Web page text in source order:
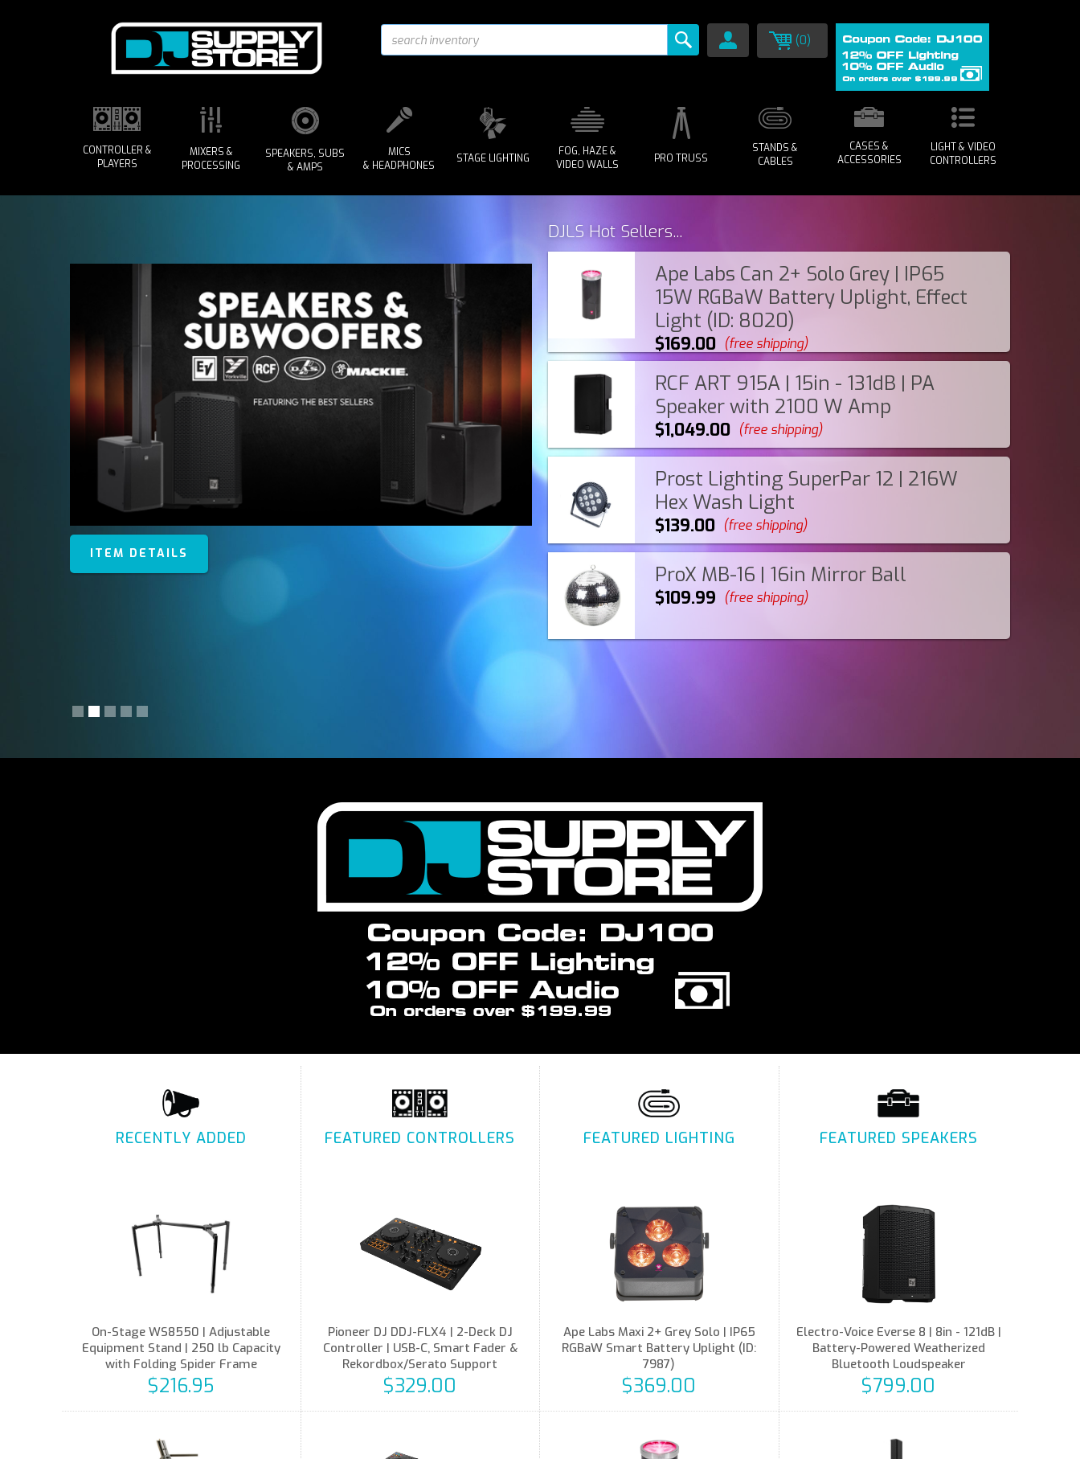
(0)
CONTROLLER &
PLAYERS
MIXERS &
PROCESSING
SPEAKERS, SUBS
& AMPS
MICS
& HEADPHONES
STAGE LIGHTING
FOG, HAZE &
VIDEO WALLS
PRO TRUSS
STANDS &
CABLES
CASES &
ACCESSORIES
LIGHT & VIDEO
CONTROLLERS
ITEM DETAILS
DJLS Hot Sellers...
Ape Labs Can 2+ Solo Grey | IP65
15W RGBaW Battery Uplight, Effect
Light (ID: 8020)
$169.00 (free shipping)
RCF ART 915A | 15in - 131dB | PA
Speaker with 2100 W Amp
$1,049.00 (free shipping)
Prost Lighting SuperPar 12 | 216W
Hex Wash Light
$139.00 (free shipping)
ProX MB-16 | 16in Mirror Ball
$109.99 (free shipping)
RECENTLY ADDED
On-Stage WS8550 | Adjustable
Equipment Stand | 250 lb Capacity
with Folding Spider Frame
$216.95
FEATURED CONTROLLERS
Pioneer DJ DDJ-FLX4 | 2-Deck DJ
Controller | USB-C, Smart Fader &
Rekordbox/Serato Support
$329.00
FEATURED LIGHTING
Ape Labs Maxi 2+ Grey Solo | IP65
RGBaW Smart Battery Uplight (ID:
7987)
$369.00
FEATURED SPEAKERS
Electro-Voice Everse 8 | 8in - 121dB |
Battery-Powered Weatherized
Bluetooth Loudspeaker
$799.00